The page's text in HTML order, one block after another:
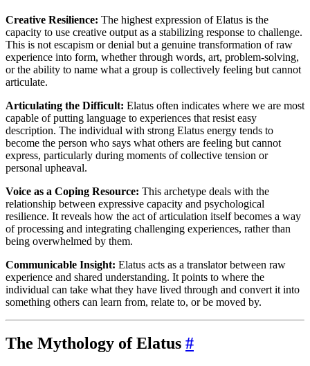
Creative Resilience: The highest expression of Elatus is the
capacity to use creative output as a stabilizing response to challenge.
This is not escapism or denial but a genuine transformation of raw
experience into form, whether through words, art, problem-solving,
or the ability to name what a group is collectively feeling but cannot
articulate.
Articulating the Difficult: Elatus often indicates where we are most
capable of putting language to experiences that resist easy
description. The individual with strong Elatus energy tends to
become the person who says what others are feeling but cannot
express, particularly during moments of collective tension or
personal upheaval.
Voice as a Coping Resource: This archetype deals with the
relationship between expressive capacity and psychological
resilience. It reveals how the act of articulation itself becomes a way
of processing and integrating challenging experiences, rather than
being overwhelmed by them.
Communicable Insight: Elatus acts as a translator between raw
experience and shared understanding. It points to where the
individual can take what they have lived through and convert it into
something others can learn from, relate to, or be moved by.
The Mythology of Elatus #